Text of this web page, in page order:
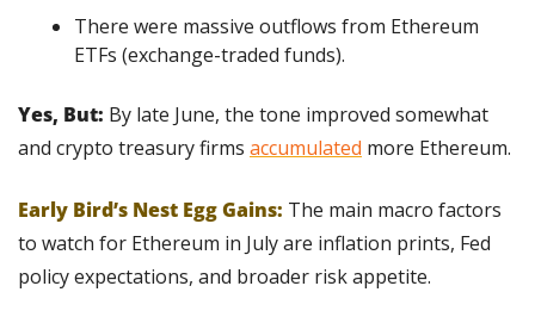
There were massive outflows from Ethereum
ETFs (exchange-traded funds).
Yes, But: By late June, the tone improved somewhat
and crypto treasury firms accumulated more Ethereum.
Early Bird’s Nest Egg Gains: The main macro factors
to watch for Ethereum in July are inflation prints, Fed
policy expectations, and broader risk appetite.